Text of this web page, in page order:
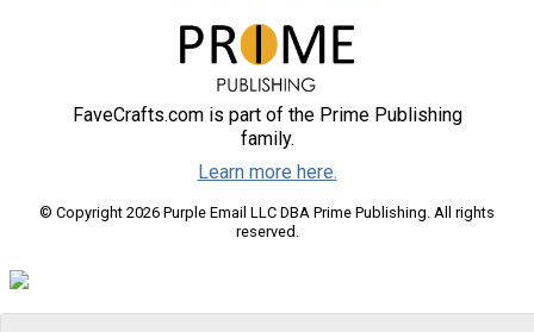
FaveCrafts.com is part of the Prime Publishing
family.
Learn more here.
© Copyright 2026 Purple Email LLC DBA Prime Publishing. All rights
reserved.